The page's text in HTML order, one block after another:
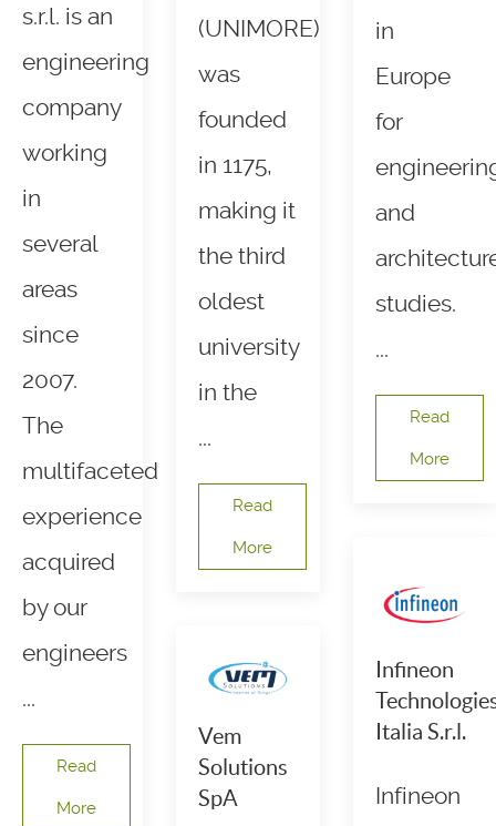
s.r.l. is an
engineering
company
working
in
several
areas
since
2007.
The
multifaceted
experience
acquired
by our
engineers
...
Read
More
(UNIMORE)
was
founded
in 1175,
making it
the third
oldest
university
in the
...
Read
More
in
Europe
for
and
studies.
...
Read
More
Vem
Solutions
SpA
Infineon
Italia S.r.l.
Infineon